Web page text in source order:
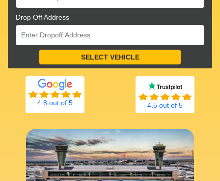
Drop Off Address
4.8 out of 5 4.5 out of 5